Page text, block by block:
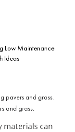
Low Maintenance
Ideas
and grass.
materials can